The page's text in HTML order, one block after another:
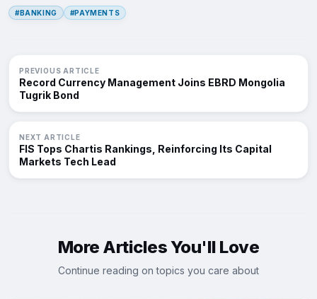
#BANKING #PAYMENTS
PREVIOUS ARTICLE
Record Currency Management Joins EBRD Mongolia
Tugrik Bond
NEXT ARTICLE
FIS Tops Chartis Rankings, Reinforcing Its Capital
Markets Tech Lead
More Articles You'll Love
Continue reading on topics you care about